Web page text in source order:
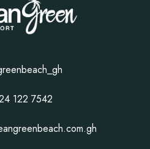
122 7542